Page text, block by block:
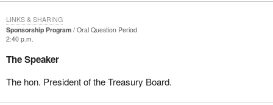
Sponsorship Program
Oral Question Period
2:40 p.m.
The Speaker
The hon. President of the Treasury Board.
LINKS & SHARING